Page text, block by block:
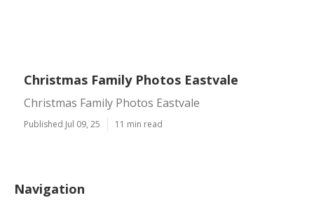
Christmas Family Photos Eastvale
Christmas Family Photos Eastvale
Published Jul 09, 25 11 min read
Navigation